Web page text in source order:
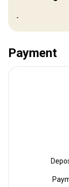
Billiards
-
Payment